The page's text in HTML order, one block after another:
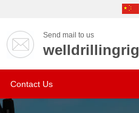
Send mail to us
Contact Us